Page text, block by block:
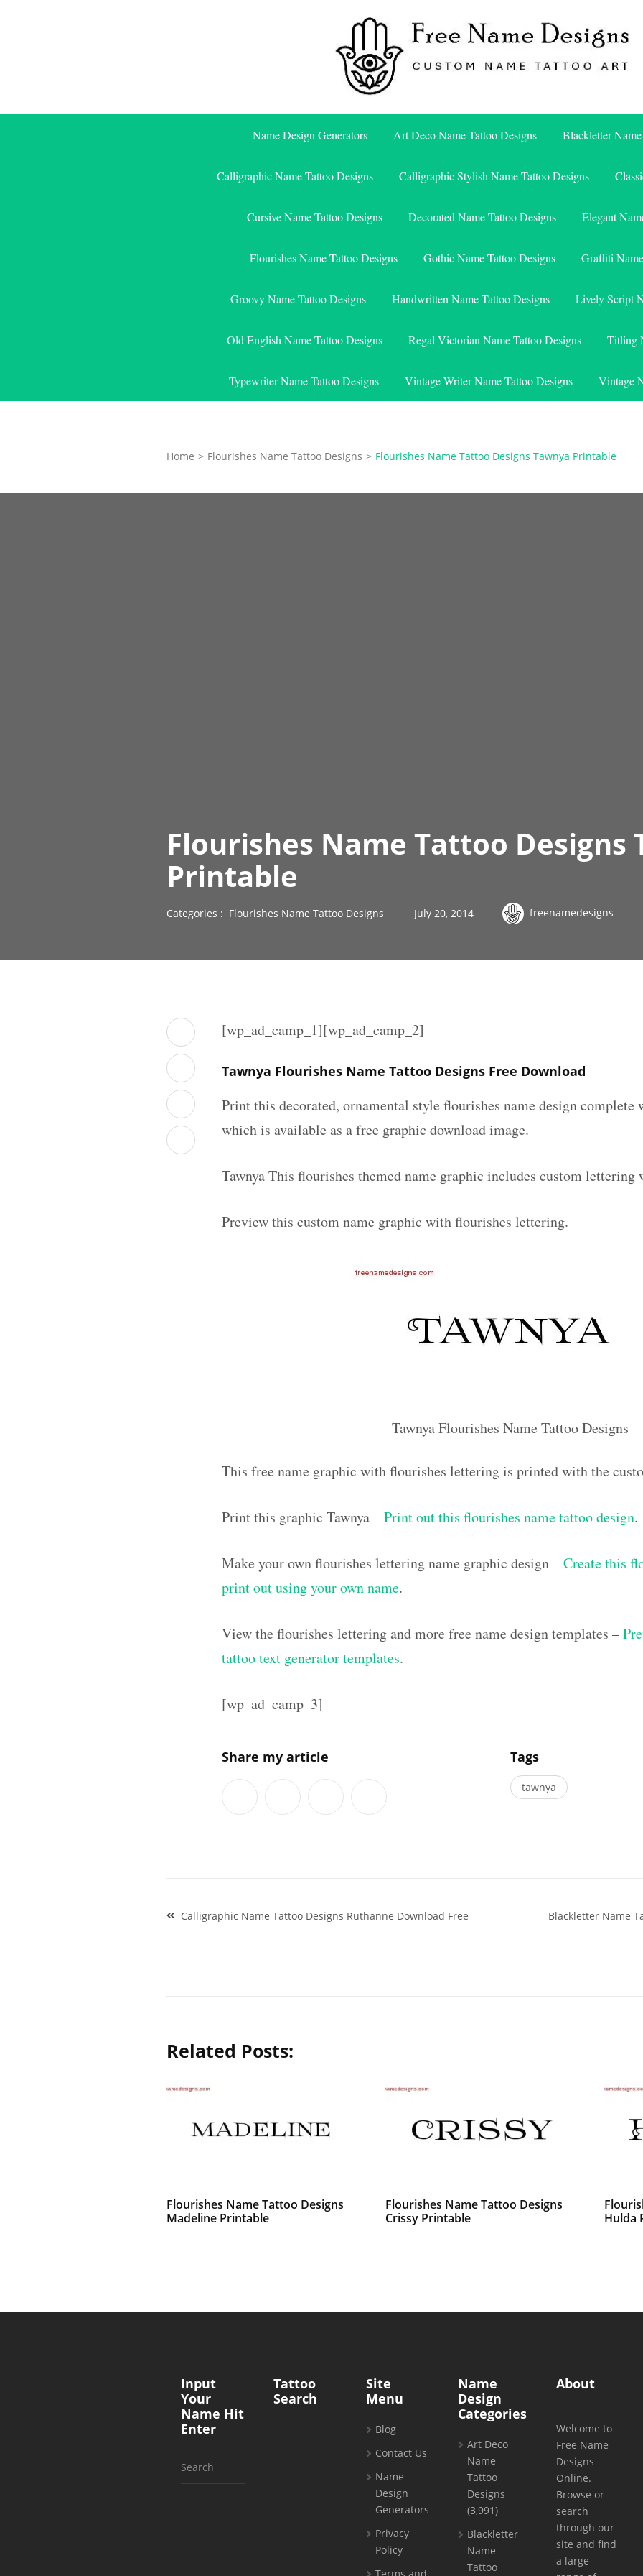
Free Name Designs
Name Design Generators Art Deco Name Tattoo Designs Blackletter
Calligraphic Name Tattoo Designs Calligraphic Stylish Name Tattoo Designs
Cursive Name Tattoo Designs Decorated Name Tattoo Designs Elegant
Flourishes Name Tattoo Designs Gothic Name Tattoo Designs Graffiti
Groovy Name Tattoo Designs Handwritten Name Tattoo Designs Lively Script
Old English Name Tattoo Designs Regal Victorian Name Tattoo Designs Titling
Typewriter Name Tattoo Designs Vintage Writer Name Tattoo Designs Vintage
Home > Flourishes Name Tattoo Designs > Flourishes Name Tattoo Designs Tawnya Printable
Flourishes Name Tattoo Designs
Printable
Categories : Flourishes Name Tattoo Designs July 20, 2014 freenamedesigns
[wp_ad_camp_1][wp_ad_camp_2]
Tawnya Flourishes Name Tattoo Designs Free Download
Print this decorated, ornamental style flourishes name design
which is available as a free graphic download image.
Tawnya This flourishes themed name graphic includes custom lettering
Preview this custom name graphic with flourishes lettering.
Tawnya Flourishes Name Tattoo Designs
This free name graphic with flourishes lettering is printed with the
Print this graphic Tawnya –Print out this flourishes name tattoo design.
Make your own flourishes lettering name graphic design –Create this
print out using your own name.
View the flourishes lettering and more free name design templates –
tattoo text generator templates.
[wp_ad_camp_3]
Share my article Tags
tawnya
Post
navigation
Calligraphic Name Tattoo Designs Ruthanne Download Free Blackletter Name
Related Posts:
Flourishes Name Tattoo Designs
Madeline Printable
Flourishes Name Tattoo Designs
Crissy Printable
Hulda
Input
Your
Name Hit
Enter
Search
Tattoo
Search
Site
Menu
Blog
Contact Us
Name
Design
Generators
Privacy
Policy
Name
Design
Categories
Art Deco
Name
Tattoo
Designs
(3,991)
Blackletter
Name
Tattoo
About
Welcome to
Free Name
Designs
Online.
Browse or
search
through our
site and find
a large